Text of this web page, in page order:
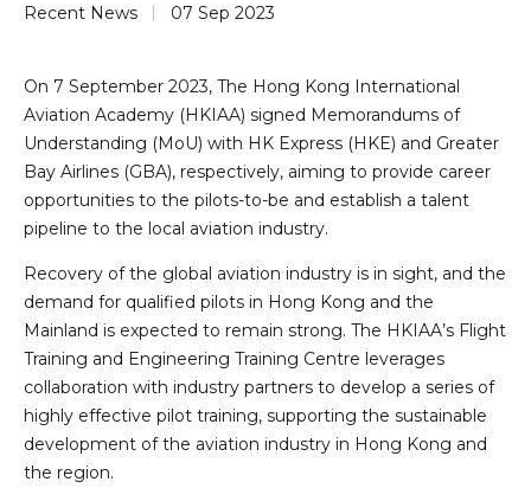
Recent News 07 Sep 2023
On 7 September 2023, The Hong Kong International
Aviation Academy (HKIAA) signed Memorandums of
Understanding (MoU) with HK Express (HKE) and Greater
Bay Airlines (GBA), respectively, aiming to provide career
opportunities to the pilots-to-be and establish a talent
pipeline to the local aviation industry.
Recovery of the global aviation industry is in sight, and the
demand for qualified pilots in Hong Kong and the
Mainland is expected to remain strong. The HKIAA’s Flight
Training and Engineering Training Centre leverages
collaboration with industry partners to develop a series of
highly effective pilot training, supporting the sustainable
development of the aviation industry in Hong Kong and
the region.